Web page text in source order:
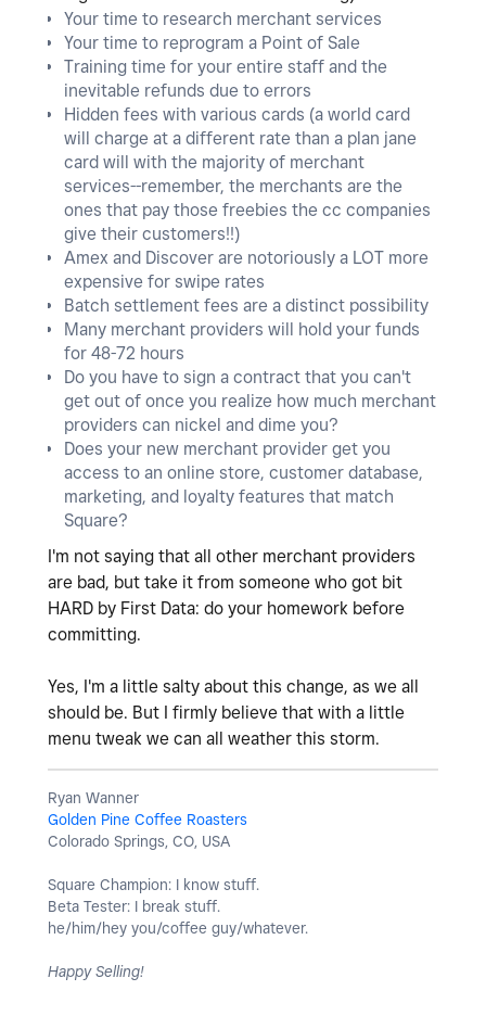
Your time to research merchant services
Your time to reprogram a Point of Sale
Training time for your entire staff and the
inevitable refunds due to errors
Hidden fees with various cards (a world card
will charge at a different rate than a plan jane
card will with the majority of merchant
services--remember, the merchants are the
ones that pay those freebies the cc companies
give their customers!!)
Amex and Discover are notoriously a LOT more
expensive for swipe rates
Batch settlement fees are a distinct possibility
Many merchant providers will hold your funds
for 48-72 hours
Do you have to sign a contract that you can't
get out of once you realize how much merchant
providers can nickel and dime you?
Does your new merchant provider get you
access to an online store, customer database,
marketing, and loyalty features that match
Square?
I'm not saying that all other merchant providers
are bad, but take it from someone who got bit
HARD by First Data: do your homework before
committing.
Yes, I'm a little salty about this change, as we all
should be. But I firmly believe that with a little
menu tweak we can all weather this storm.
Ryan Wanner
Golden Pine Coffee Roasters
Colorado Springs, CO, USA
Square Champion: I know stuff.
Beta Tester: I break stuff.
he/him/hey you/coffee guy/whatever.
Happy Selling!